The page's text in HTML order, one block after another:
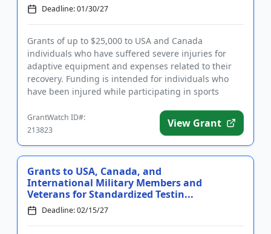
Deadline: 01/30/27
Grants of up to $25,000 to USA and Canada
individuals who have suffered severe injuries for
adaptive equipment and expenses related to their
recovery. Funding is intended for individuals who
have been injured while participating in sports
GrantWatch ID#:
213823
View Grant
Grants to USA, Canada, and
International Military Members and
Veterans for Standardized Testin...
Deadline: 02/15/27